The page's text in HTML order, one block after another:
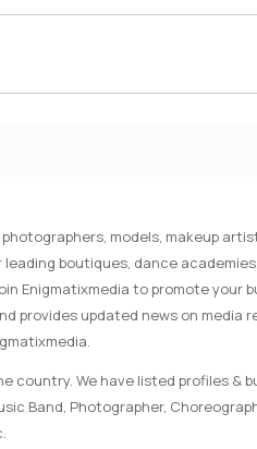
models, makeup
boutiques, dance academies,
Enigmatixmedia to promote your
provides updated news on media
country. We have listed profiles &
Band, Photographer,